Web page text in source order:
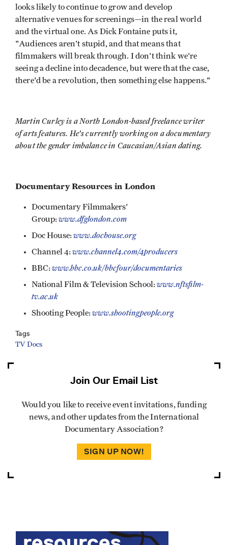
looks likely to continue to grow and develop
alternative venues for screenings—in the real world
and the virtual one. As Dick Fontaine puts it,
"Audiences aren't stupid, and that means that
filmmakers will break through. I don't think we're
seeing a decline into decadence, but were that the case,
there'd be a revolution, then something else happens."
Martin Curley is a North London-based freelance writer
of arts features. He's currently working on a documentary
about the gender imbalance in Caucasian/Asian dating.
Documentary Resources in London
Documentary Filmmakers'
Group: www.dfglondon.com
Doc House: www.dochouse.org
Channel 4: www.channel4.com/4producers
BBC: www.bbc.co.uk/bbcfour/documentaries
National Film & Television School: www.nftsfilm-
tv.ac.uk
Shooting People: www.shootingpeople.org
Tags
TV Docs
Join Our Email List
Would you like to receive event invitations, funding
news, and other updates from the International
Documentary Association?
SIGN UP NOW!